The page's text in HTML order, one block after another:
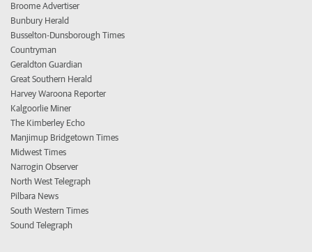
Broome Advertiser
Bunbury Herald
Busselton-Dunsborough Times
Countryman
Geraldton Guardian
Great Southern Herald
Harvey Waroona Reporter
Kalgoorlie Miner
The Kimberley Echo
Manjimup Bridgetown Times
Midwest Times
Narrogin Observer
North West Telegraph
Pilbara News
South Western Times
Sound Telegraph